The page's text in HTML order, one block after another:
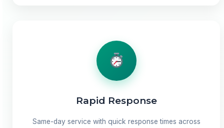
Rapid Response
Same-day service with quick response times across